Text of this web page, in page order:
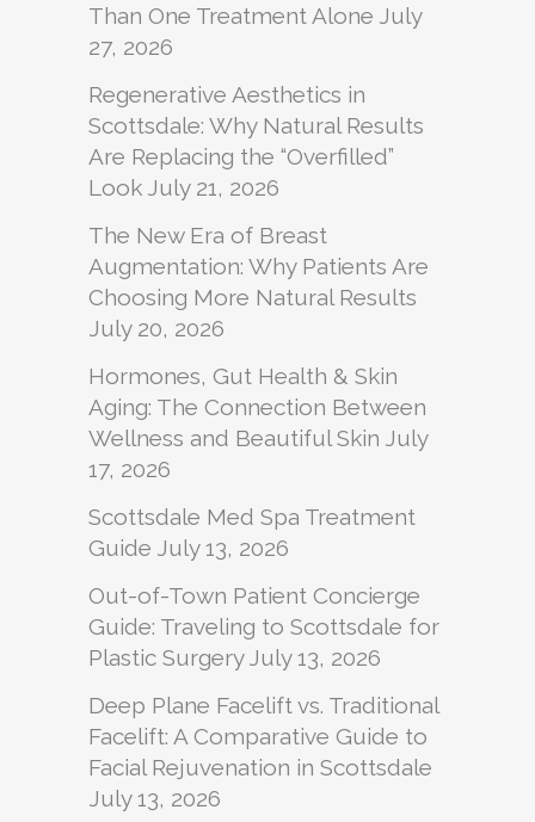
Than One Treatment Alone July
27, 2026
Regenerative Aesthetics in
Scottsdale: Why Natural Results
Are Replacing the “Overfilled”
Look July 21, 2026
The New Era of Breast
Augmentation: Why Patients Are
Choosing More Natural Results
July 20, 2026
Hormones, Gut Health & Skin
Aging: The Connection Between
Wellness and Beautiful Skin July
17, 2026
Scottsdale Med Spa Treatment
Guide July 13, 2026
Out-of-Town Patient Concierge
Guide: Traveling to Scottsdale for
Plastic Surgery July 13, 2026
Deep Plane Facelift vs. Traditional
Facelift: A Comparative Guide to
Facial Rejuvenation in Scottsdale
July 13, 2026